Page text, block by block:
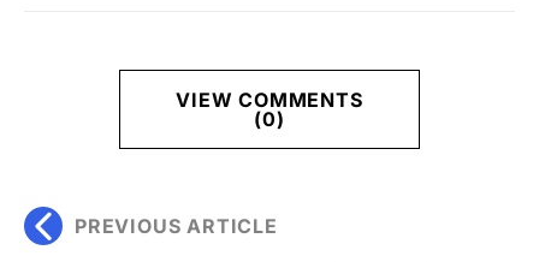
VIEW COMMENTS
(0)
PREVIOUS ARTICLE